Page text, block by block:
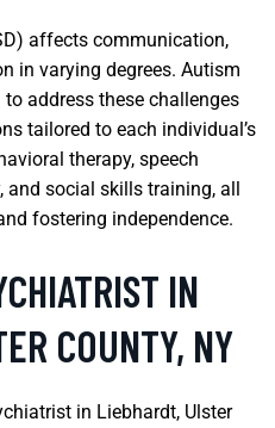
affects communication,
in varying degrees. Autism
address these challenges
tailored to each individual’s
therapy, speech
and social skills training, all
fostering independence.
IN
COUNTY, NY
in Liebhardt, Ulster